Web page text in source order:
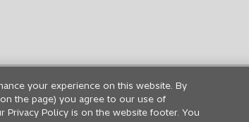
your experience on this website. By
the page) you agree to our use of
Privacy Policy is on the website footer. You